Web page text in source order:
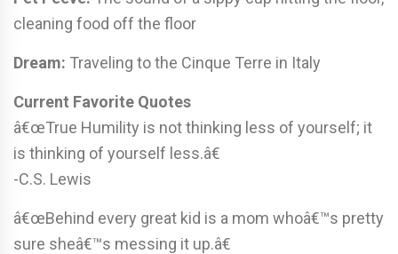
cleaning food off the floor
Dream: Traveling to the Cinque Terre in Italy
Current Favorite Quotes
â€œTrue Humility is not thinking less of yourself; it
is thinking of yourself less.â€
-C.S. Lewis
â€œBehind every great kid is a mom whoâ€™s pretty
sure sheâ€™s messing it up.â€